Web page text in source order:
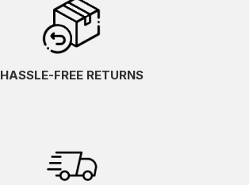
HASSLE-FREE RETURNS